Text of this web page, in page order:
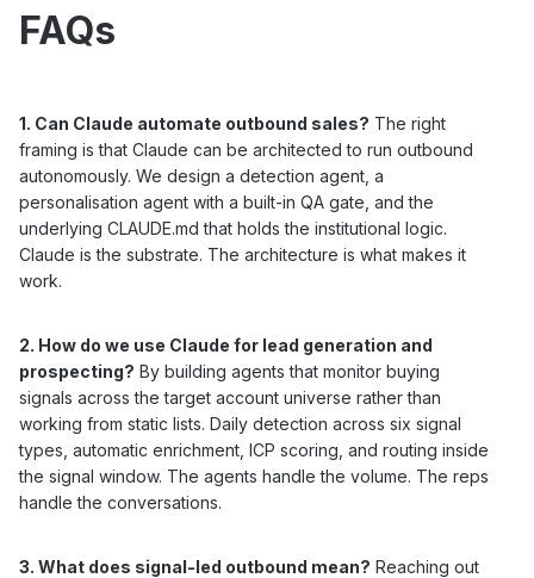
FAQs
1. Can Claude automate outbound sales? The right
framing is that Claude can be architected to run outbound
autonomously. We design a detection agent, a
personalisation agent with a built-in QA gate, and the
underlying CLAUDE.md that holds the institutional logic.
Claude is the substrate. The architecture is what makes it
work.
2. How do we use Claude for lead generation and
prospecting? By building agents that monitor buying
signals across the target account universe rather than
working from static lists. Daily detection across six signal
types, automatic enrichment, ICP scoring, and routing inside
the signal window. The agents handle the volume. The reps
handle the conversations.
3. What does signal-led outbound mean? Reaching out